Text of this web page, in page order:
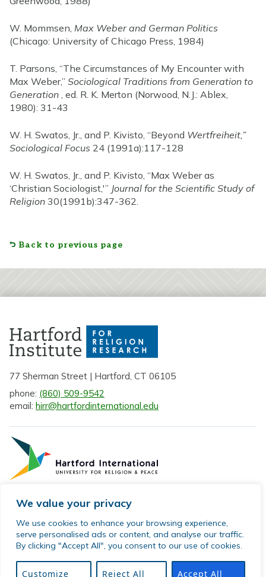
We value your privacy
We use cookies to enhance your browsing experience,
serve personalised ads or content, and analyse our traffic.
By clicking "Accept All", you consent to our use of cookies.
Customize Reject All Accept All
W. Mommsen, Max Weber and German Politics
(Chicago: University of Chicago Press, 1984)
T. Parsons, “The Circumstances of My Encounter with
Max Weber,” Sociological Traditions from Generation to
Generation , ed. R. K. Merton (Norwood, N.J.: Ablex,
1980): 31-43
W. H. Swatos, Jr., and P. Kivisto, “Beyond Wertfreiheit,”
Sociological Focus 24 (1991a):117-128
W. H. Swatos, Jr., and P. Kivisto, “Max Weber as
‘Christian Sociologist,'” Journal for the Scientific Study of
Religion 30(1991b):347-362.
Back to previous page
77 Sherman Street | Hartford, CT 06105
phone: (860) 509-9542
email: hirr@hartfordinternational.edu
Privacy Policy
Sitemap
reserved.